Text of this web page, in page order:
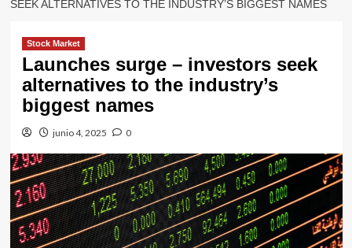
SEEK ALTERNATIVES TO THE INDUSTRY’S BIGGEST NAMES
Stock Market
Launches surge – investors seek
alternatives to the industry’s
biggest names
junio 4, 2025 0